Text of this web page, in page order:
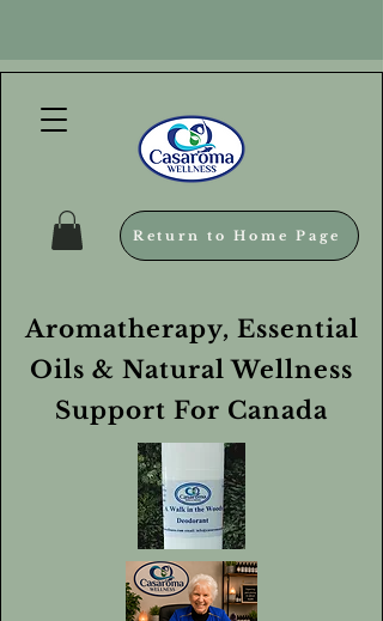
Return to Home Page
Aromatherapy, Essential
Oils & Natural Wellness
Support For Canada